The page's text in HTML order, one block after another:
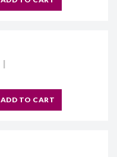
ADD TO CART